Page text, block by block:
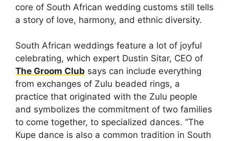
core of South African wedding customs still tells
a story of love, harmony, and ethnic diversity.
South African weddings feature a lot of joyful
celebrating, which expert Dustin Sitar, CEO of
The Groom Club says can include everything
from exchanges of Zulu beaded rings, a
practice that originated with the Zulu people
and symbolizes the commitment of two families
to come together, to specialized dances. “The
Kupe dance is also a common tradition in South